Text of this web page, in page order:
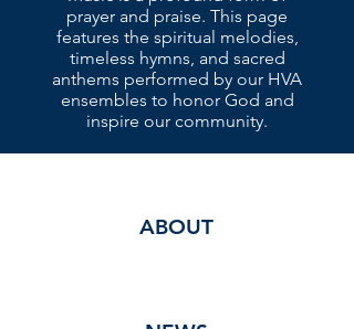
prayer and praise. This page
features the spiritual melodies,
timeless hymns, and sacred
anthems performed by our HVA
ensembles to honor God and
inspire our community.
ABOUT